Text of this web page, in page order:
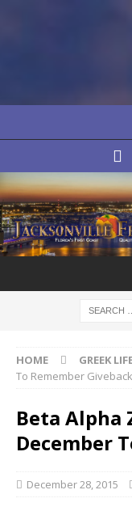
HOME GREEK
To Remember Giveback
Beta Alpha
December
December 28, 2015